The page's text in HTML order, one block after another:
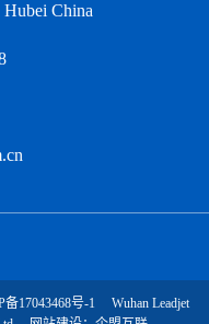
Hubei China
备17043468号-1
Wuhan Leadjet